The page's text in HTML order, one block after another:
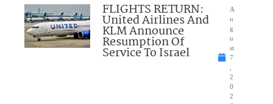
FLIGHTS RETURN:
United Airlines And
KLM Announce
Resumption Of
Service To Israel
A
u
g
u
st
7
2
0
2